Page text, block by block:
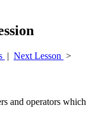
| Next Lesson >
and operators which